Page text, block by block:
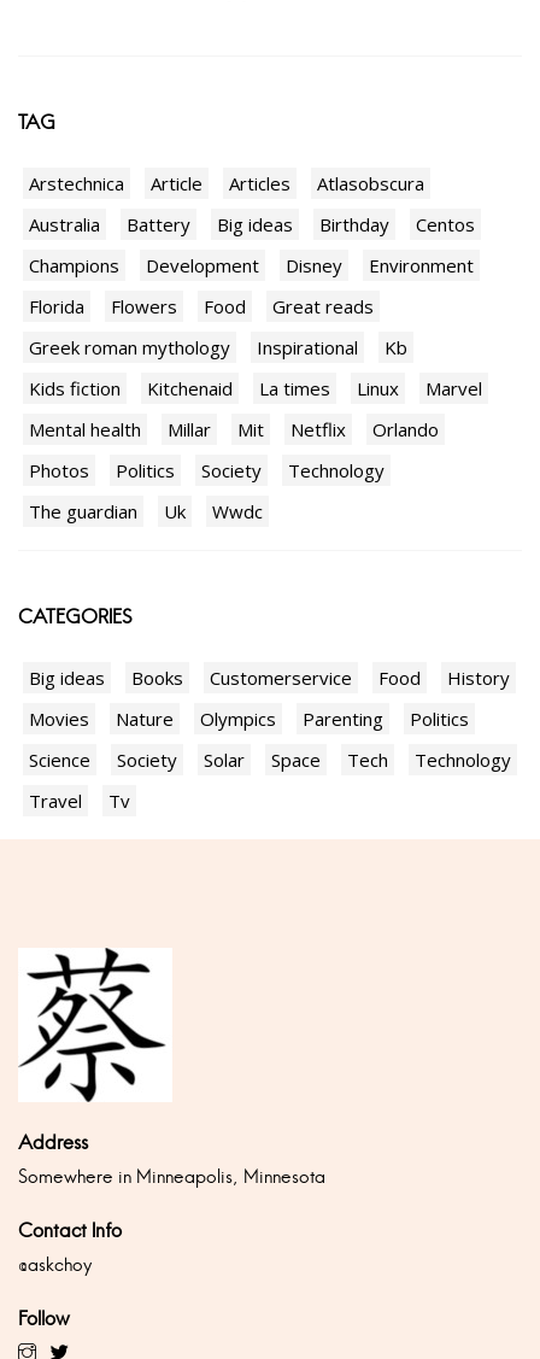
TAG
Arstechnica Article Articles
Atlasobscura
Australia
Battery Big ideas Birthday
Centos
Champions
Development Disney
Environment
Florida
Flowers Food
Great reads
Greek roman mythology
Inspirational
Kb
Kids fiction
Kitchenaid La times Linux
Marvel
Mental health
Millar Mit Netflix
Orlando
Photos
Politics Society
Technology
The guardian
Uk Wwdc
CATEGORIES
Big ideas Books Customerservice Food
History
Movies
Nature Olympics Parenting
Politics
Science
Society Solar Space Tech
Technology
Travel
Tv
Address
Somewhere in Minneapolis, Minnesota
Contact Info
@askchoy
Follow